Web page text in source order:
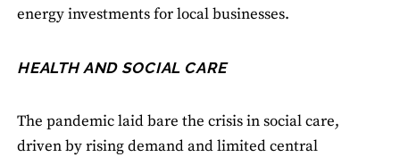
energy investments for local businesses.
HEALTH AND SOCIAL CARE
The pandemic laid bare the crisis in social care,
driven by rising demand and limited central